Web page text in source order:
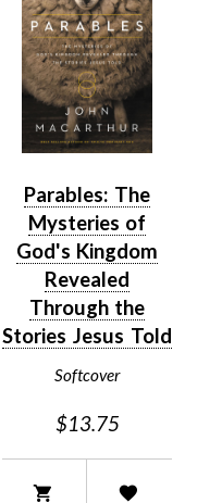
Parables: The
Mysteries of
God's Kingdom
Revealed
Through the
Stories Jesus Told
Softcover
$13.75